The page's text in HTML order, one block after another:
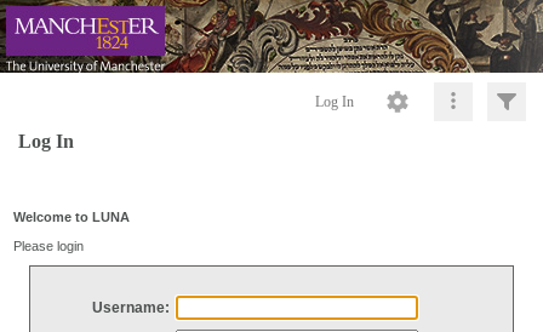
Log In
Log In
Welcome to LUNA
Please login
Username: